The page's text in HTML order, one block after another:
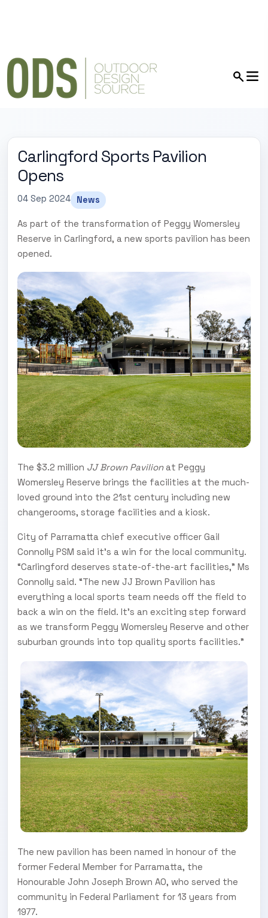
Carlingford Sports Pavilion
Opens
04 Sep 2024 News
As part of the transformation of Peggy Womersley
Reserve in Carlingford, a new sports pavilion has been
opened.
The $3.2 million JJ Brown Pavilionat Peggy
Womersley Reserve brings the facilities at the much-
loved ground into the 21st century including new
changerooms, storage facilities and a kiosk.
City of Parramatta chief executive officer Gail
Connolly PSM said it’s a win for the local community.
“Carlingford deserves state-of-the-art facilities,” Ms
Connolly said. “The new JJ Brown Pavilion has
everything a local sports team needs off the field to
back a win on the field. It’s an exciting step forward
as we transform Peggy Womersley Reserve and other
suburban grounds into top quality sports facilities.”
The new pavilion has been named in honour of the
former Federal Member for Parramatta, the
Honourable John Joseph Brown AO, who served the
community in Federal Parliament for 13 years from
1977.